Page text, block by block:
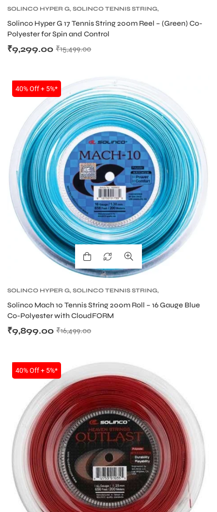
SOLINCO HYPER G, SOLINCO TENNIS STRING,
Solinco Hyper G 17 Tennis String 200m Reel – (Green) Co-
Polyester for Spin and Control
₹15,499.00
₹9,299.00
SALE
40% Off + 5%*
SOLINCO HYPER G, SOLINCO TENNIS STRING,
Solinco Mach 10 Tennis String 200m Roll – 16 Gauge Blue
Co-Polyester with CloudFORM
₹16,499.00
₹9,899.00
SALE
40% Off + 5%*